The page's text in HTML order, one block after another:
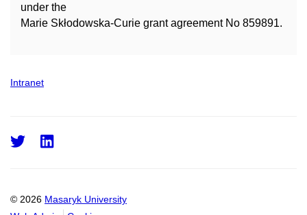
under the
Marie Skłodowska-Curie grant agreement No 859891.
Intranet
© 2026 Masaryk University
Twitter